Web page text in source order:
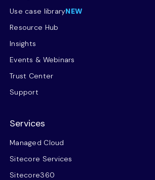
Use case libraryNEW
Resource Hub
Insights
Events & Webinars
Trust Center
Support
Services
Managed Cloud
Sitecore Services
Sitecore360